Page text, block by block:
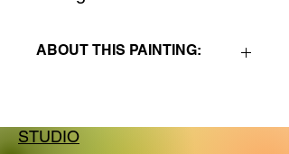
ABOUT THIS PAINTING:
Journey series. This series of
paintings explore fundamental
STUDIO